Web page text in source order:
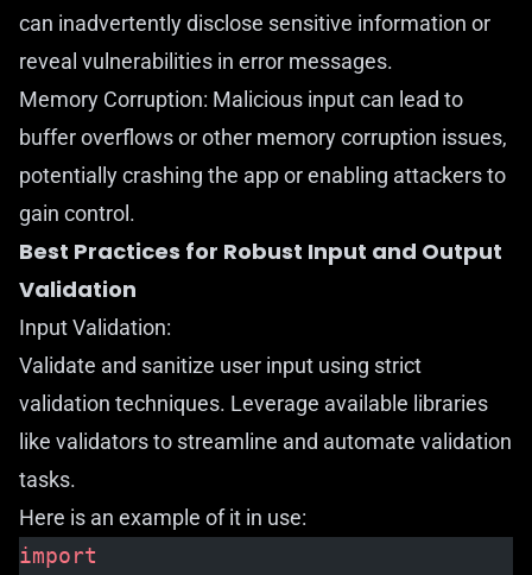
can inadvertently disclose sensitive information or
reveal vulnerabilities in error messages.
Memory Corruption: Malicious input can lead to
buffer overflows or other memory corruption issues,
potentially crashing the app or enabling attackers to
gain control.
Best Practices for Robust Input and Output
Validation
Input Validation:
Validate and sanitize user input using strict
validation techniques. Leverage available libraries
like validatorsto streamline and automate validation
tasks.
Here is an example of it in use:
import